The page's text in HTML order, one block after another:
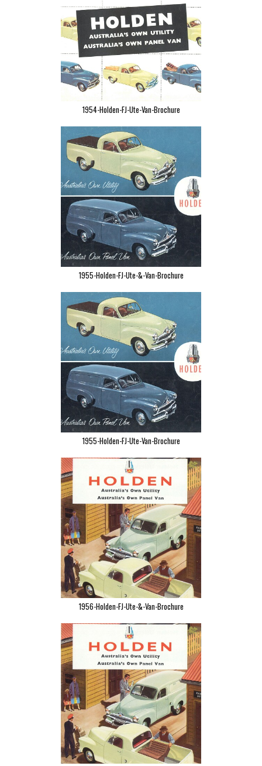
1954-Holden-FJ-Ute-Van-Brochure
1955-Holden-FJ-Ute-&-Van-Brochure
1955-Holden-FJ-Ute-Van-Brochure
1956-Holden-FJ-Ute-&-Van-Brochure